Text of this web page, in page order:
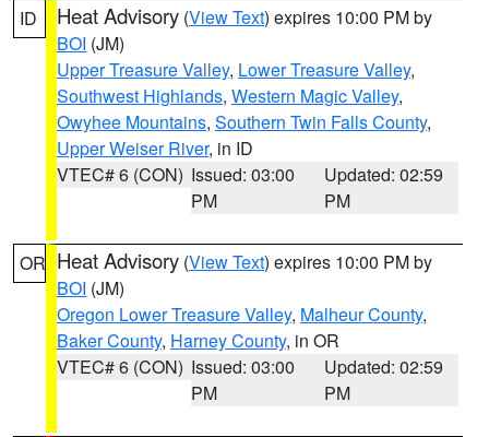
ID Heat Advisory (View Text) expires 10:00 PM by
BOI (JM)
Upper Treasure Valley, Lower Treasure Valley,
Southwest Highlands, Western Magic Valley,
Owyhee Mountains, Southern Twin Falls County,
Upper Weiser River, in ID
VTEC# 6 (CON) Issued: 03:00
PM
Updated: 02:59
PM
OR Heat Advisory (View Text) expires 10:00 PM by
BOI (JM)
Oregon Lower Treasure Valley, Malheur County,
Baker County, Harney County, in OR
VTEC# 6 (CON) Issued: 03:00
PM
Updated: 02:59
PM